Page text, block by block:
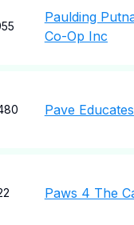
Paulding
Co-Op Inc
Pave Educates
Paws 4 The